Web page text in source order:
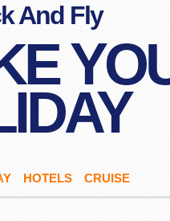
And Fly
HOTELS CRUISE